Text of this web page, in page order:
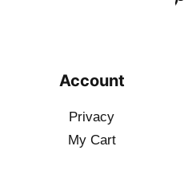
Account
Privacy
My Cart